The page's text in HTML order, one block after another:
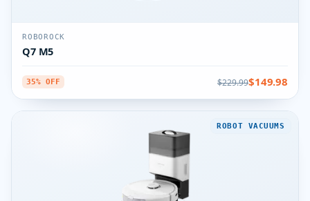
ROBOROCK
Q7 M5
35% OFF $229.99$149.98
ROBOT VACUUMS